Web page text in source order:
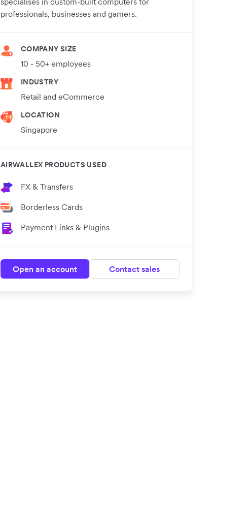
professionals, businesses and gamers.
COMPANY SIZE
10 - 50+ employees
INDUSTRY
Retail and eCommerce
LOCATION
Singapore
AIRWALLEX PRODUCTS USED
FX & Transfers
Borderless Cards
Payment Links & Plugins
Open an account Contact sales